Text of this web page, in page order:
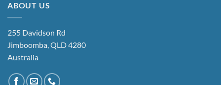
ABOUT US
255 Davidson Rd
Jimboomba, QLD 4280
Australia